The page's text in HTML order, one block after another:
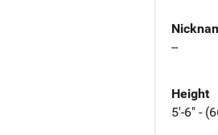
--
Height
5'-6" -